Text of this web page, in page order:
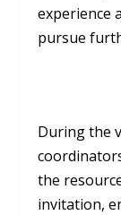
experience
pursue
During the
the
invitation,